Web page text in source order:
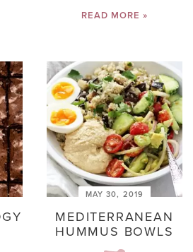
READ MORE »
MAY 30, 2019
MEDITERRANEAN
HUMMUS BOWLS